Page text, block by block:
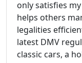
only satisfies
helps others
legalities
latest DMV
classic cars, a